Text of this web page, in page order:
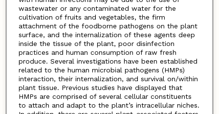
wastewater or any contaminated water for the
cultivation of fruits and vegetables, the firm
attachment of the foodborne pathogens on the plant
surface, and the internalization of these agents deep
inside the tissue of the plant, poor disinfection
practices and human consumption of raw fresh
produce. Several investigations have been established
related to the human microbial pathogens (HMPs)
interaction, their internalization, and survival on/within
plant tissue. Previous studies have displayed that
HMPs are comprised of several cellular constituents
to attach and adapt to the plant’s intracellular niches.